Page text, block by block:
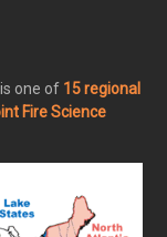
one of 15 regional
Fire Science